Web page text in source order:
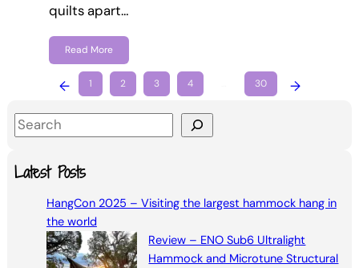
quilts apart…
Read More
← 1 2 3 4 30 →
S
aLatest Posts
HangCon 2025 – Visiting the largest hammock hang in
the world
Review – ENO Sub6 Ultralight
Hammock and Microtune Structural